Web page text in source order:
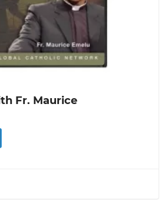
Fr. Maurice